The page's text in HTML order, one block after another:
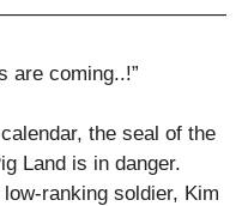
are coming..!”
the seal of the
Land is in danger.
ranking soldier, Kim